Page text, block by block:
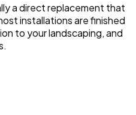
a direct replacement that
installations are finished
to your landscaping, and